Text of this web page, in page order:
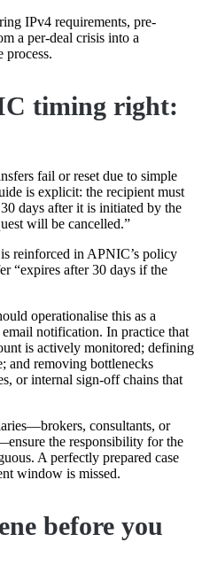
IPv4 requirements, pre-
a per-deal crisis into a
process.
timing right:
fail or reset due to simple
is explicit: the recipient must
days after it is initiated by the
will be cancelled.”
reinforced in APNIC’s policy
“expires after 30 days if the
operationalise this as a
notification. In practice that
is actively monitored; defining
and removing bottlenecks
or internal sign-off chains that
consultants, or
the responsibility for the
A perfectly prepared case
window is missed.
before you